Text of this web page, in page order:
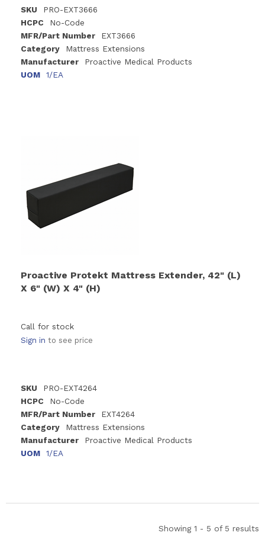
SKU
PRO-EXT3666
HCPC
No-Code
MFR/Part Number
EXT3666
Category
Mattress Extensions
Manufacturer
Proactive Medical Products
UOM
1/EA
Proactive Protekt Mattress Extender, 42" (L)
X 6" (W) X 4" (H)
Call for stock
Sign in to see price
SKU
PRO-EXT4264
HCPC
No-Code
MFR/Part Number
EXT4264
Category
Mattress Extensions
Manufacturer
Proactive Medical Products
UOM
1/EA
Showing 1 - 5 of 5 results